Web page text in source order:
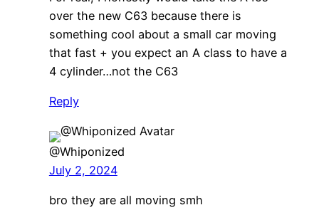
over the new C63 because there is
something cool about a small car moving
that fast + you expect an A class to have a
4 cylinder…not the C63
Reply
@Whiponized
July 2, 2024
bro they are all moving smh